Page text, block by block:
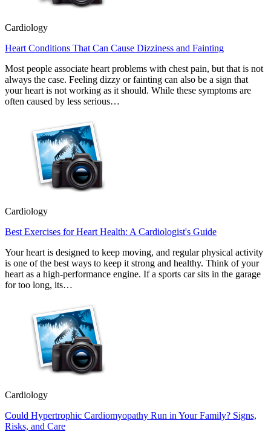
Cardiology
Heart Conditions That Can Cause Dizziness and Fainting
Most people associate heart problems with chest pain, but that is not
always the case. Feeling dizzy or fainting can also be a sign that
your heart is not working as it should. While these symptoms are
often caused by less serious…
Cardiology
Best Exercises for Heart Health: A Cardiologist's Guide
Your heart is designed to keep moving, and regular physical activity
is one of the best ways to keep it strong and healthy. Think of your
heart as a high-performance engine. If a sports car sits in the garage
for too long, its…
Cardiology
Could Hypertrophic Cardiomyopathy Run in Your Family? Signs,
Risks, and Care